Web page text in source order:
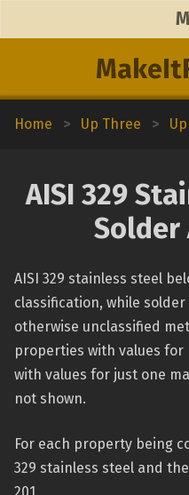
Home > Up Three >
AISI 329
Solder
AISI 329 stainless steel
classification, while
otherwise unclassified
properties with values
with values for just one
not shown.
For each property being
329 stainless steel and